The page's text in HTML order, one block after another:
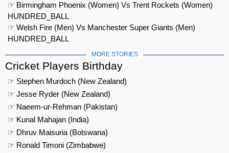
☞ Birmingham Phoenix (Women) Vs Trent Rockets (Women)
HUNDRED_BALL
☞ Welsh Fire (Men) Vs Manchester Super Giants (Men)
HUNDRED_BALL
MORE STORIES
Cricket Players Birthday
☞ Stephen Murdoch (New Zealand)
☞ Jesse Ryder (New Zealand)
☞ Naeem-ur-Rehman (Pakistan)
☞ Kunal Mahajan (India)
☞ Dhruv Maisuria (Botswana)
☞ Ronald Timoni (Zimbabwe)